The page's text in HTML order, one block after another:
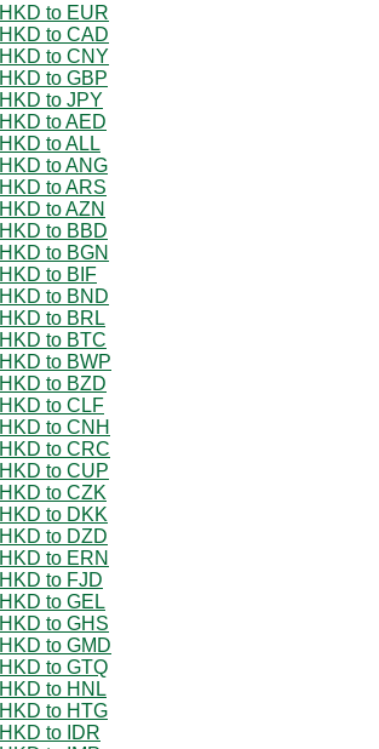
HKD to EUR
HKD to CAD
HKD to CNY
HKD to GBP
HKD to JPY
HKD to AED
HKD to ALL
HKD to ANG
HKD to ARS
HKD to AZN
HKD to BBD
HKD to BGN
HKD to BIF
HKD to BND
HKD to BRL
HKD to BTC
HKD to BWP
HKD to BZD
HKD to CLF
HKD to CNH
HKD to CRC
HKD to CUP
HKD to CZK
HKD to DKK
HKD to DZD
HKD to ERN
HKD to FJD
HKD to GEL
HKD to GHS
HKD to GMD
HKD to GTQ
HKD to HNL
HKD to HTG
HKD to IDR